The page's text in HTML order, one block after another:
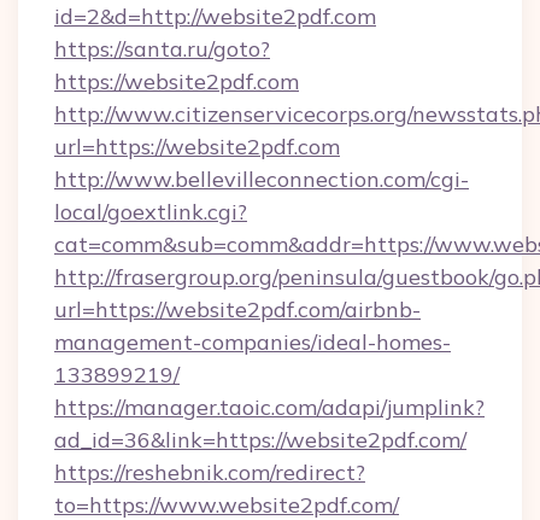
id=2&d=http://website2pdf.com
https://santa.ru/goto?
https://website2pdf.com
http://www.citizenservicecorps.org/
url=https://website2pdf.com
http://www.bellevilleconnection.com/cgi-
local/goextlink.cgi?
cat=comm&sub=comm&addr=https://
http://frasergroup.org/peninsula/guestbook/
url=https://website2pdf.com/airbnb-
management-companies/ideal-homes-
133899219/
https://manager.taoic.com/adapi/jumplink?
ad_id=36&link=https://website2pdf.com/
https://reshebnik.com/redirect?
to=https://www.website2pdf.com/